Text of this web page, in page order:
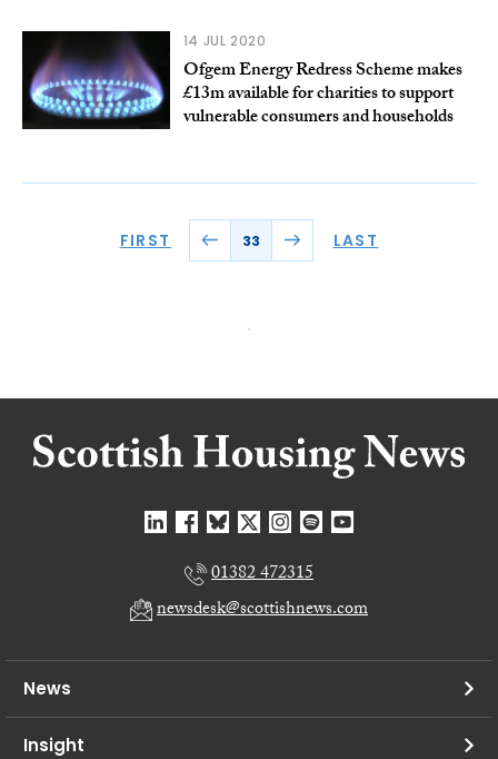
14 JUL 2020
Ofgem Energy Redress Scheme makes
£13m available for charities to support
vulnerable consumers and households
FIRST 33 LAST
01382 472315
newsdesk@scottishnews.com
News
Insight